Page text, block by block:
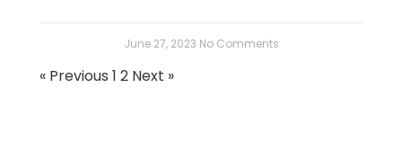
June 27, 2023 No Comments
« Previous 1 2 Next »